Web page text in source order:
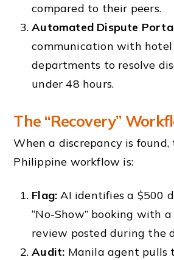
compared to their peers.
Automated Dispute
communication with
departments to resolve
under 48 hours.
The “Recovery”
When a discrepancy is found,
Philippine workflow is:
Flag: AI identifies a $500
“No-Show” booking with
review posted during the
Audit: Manila agent pulls